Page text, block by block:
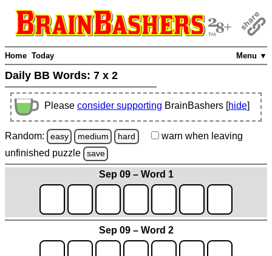
Menu ▼
Home Today
Daily BB Words: 7 x 2
Please consider supporting BrainBashers [hide]
Random: easy medium hard warn when leaving
unfinished puzzle save
Sep 09 – Word 1
Sep 09 – Word 2